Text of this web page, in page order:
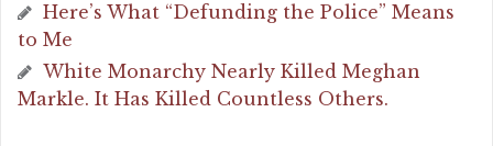
Here’s What “Defunding the Police” Means
to Me
White Monarchy Nearly Killed Meghan
Markle. It Has Killed Countless Others.